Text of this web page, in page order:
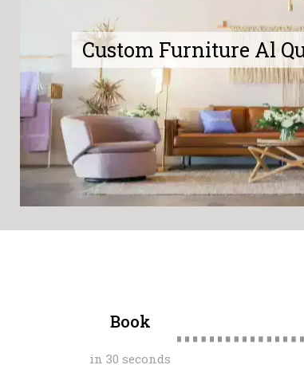
Custom Furniture Al
Book
in 30 seconds